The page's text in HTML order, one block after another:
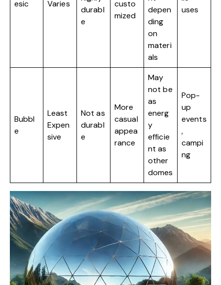
esic
Varies
durabl
e
custo
mized
depen
ding
on
materi
als
uses
Bubbl
e
Least
Expen
sive
Not as
durabl
e
More
casual
appea
rance
May
not be
as
energ
y
efficie
nt as
other
domes
Pop-
up
events
,
campi
ng